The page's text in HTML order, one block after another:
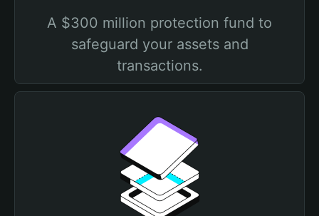
A $300 million protection fund to
safeguard your assets and
transactions.